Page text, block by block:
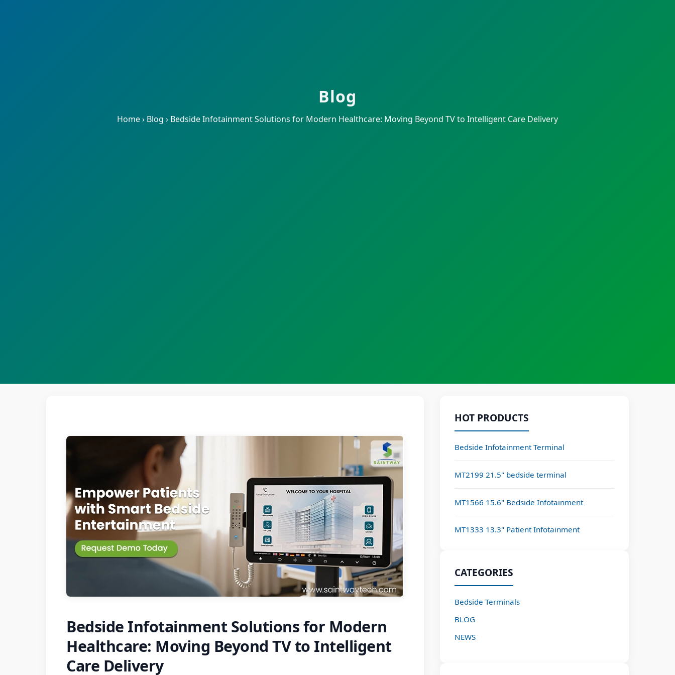
Blog
Home› Blog › Bedside Infotainment Solutions for Modern Healthcare: Moving Beyond TV to Intelligent Care Delivery
Bedside Infotainment Solutions for Modern
Healthcare: Moving Beyond TV to Intelligent
Care Delivery
HOT PRODUCTS
Bedside Infotainment Terminal
MT2199 21.5" bedside terminal
MT1566 15.6" Bedside Infotainment
MT1333 13.3" Patient Infotainment
CATEGORIES
Bedside Terminals
BLOG
NEWS